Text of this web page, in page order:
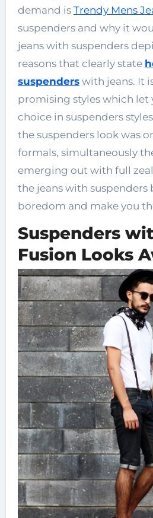
demand is Trendy Mens
suspenders and why it
jeans with suspenders
reasons that clearly state
suspenderswith jeans. It
promising styles which let
choice in suspenders
the suspenders look was
formals, simultaneously
emerging out with full
the jeans with suspenders
boredom and make you
Suspenders
Fusion Looks